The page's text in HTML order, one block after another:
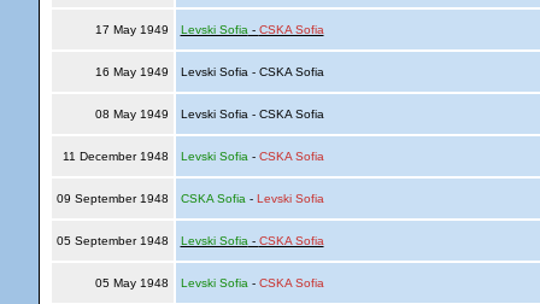
17 May 1949 Levski Sofia - CSKA Sofia
16 May 1949 Levski Sofia - CSKA Sofia
08 May 1949 Levski Sofia - CSKA Sofia
11 December 1948 Levski Sofia - CSKA Sofia
09 September 1948 CSKA Sofia - Levski Sofia
05 September 1948 Levski Sofia - CSKA Sofia
05 May 1948 Levski Sofia - CSKA Sofia